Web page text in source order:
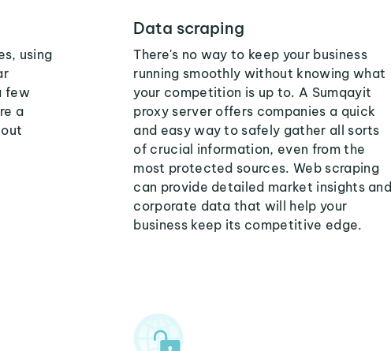
using
few
a
Data scraping
There's no way to keep your business
running smoothly without knowing what
your competition is up to. A Sumqayit
proxy server offers companies a quick
and easy way to safely gather all sorts
of crucial information, even from the
most protected sources. Web scraping
can provide detailed market insights and
corporate data that will help your
business keep its competitive edge.